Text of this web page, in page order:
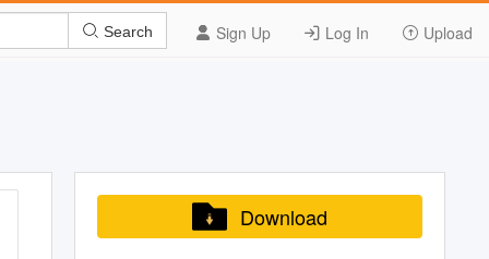
Sign Up Log In Upload
Search
Download